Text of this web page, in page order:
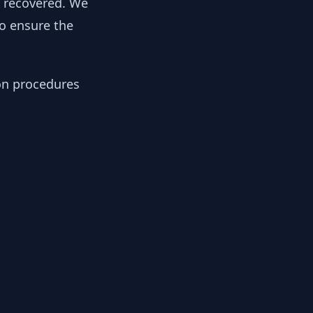
ensure the
procedures